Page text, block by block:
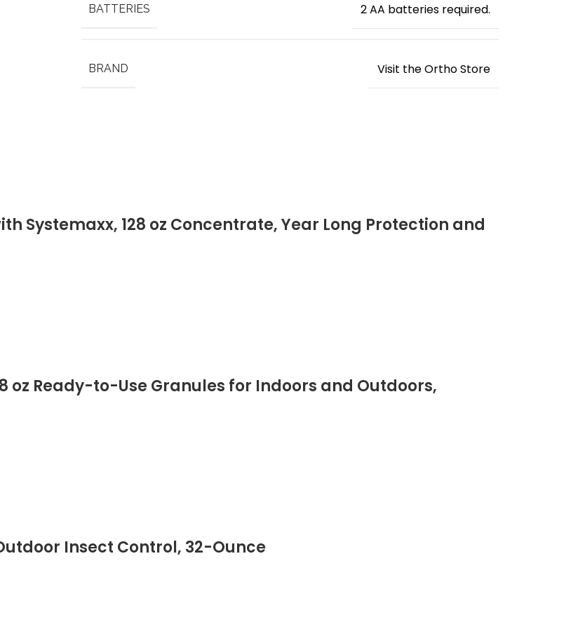
BATTERIES 2 AA batteries required.
BRAND Visit the Ortho Store
Systemaxx, 128 oz Concentrate, Year Long Protection and
oz Ready-to-Use Granules for Indoors and Outdoors,
Insect Control, 32-Ounce